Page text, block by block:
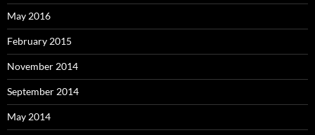
May 2016
February 2015
November 2014
September 2014
May 2014